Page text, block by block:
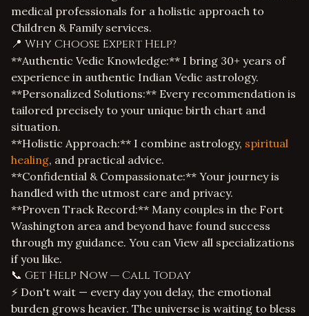
medical professionals for a holistic approach to
Children & Family services.
📍 Why Choose Expert Help?
**Authentic Vedic Knowledge:** I bring 30+ years of
experience in authentic Indian Vedic astrology.
**Personalized Solutions:** Every recommendation is
tailored precisely to your unique birth chart and
situation.
**Holistic Approach:** I combine astrology, spiritual
healing, and practical advice.
**Confidential & Compassionate:** Your journey is
handled with the utmost care and privacy.
**Proven Track Record:** Many couples in the Fort
Washington area and beyond have found success
through my guidance. You can View all specializations
if you like.
📞 Get Help Now — Call Today
⚡ Don't wait — every day you delay, the emotional
burden grows heavier. The universe is waiting to bless